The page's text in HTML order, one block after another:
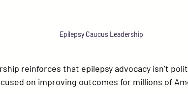
Epilepsy Caucus Leadership
reinforces that epilepsy advocacy isn’t
on improving outcomes for millions of